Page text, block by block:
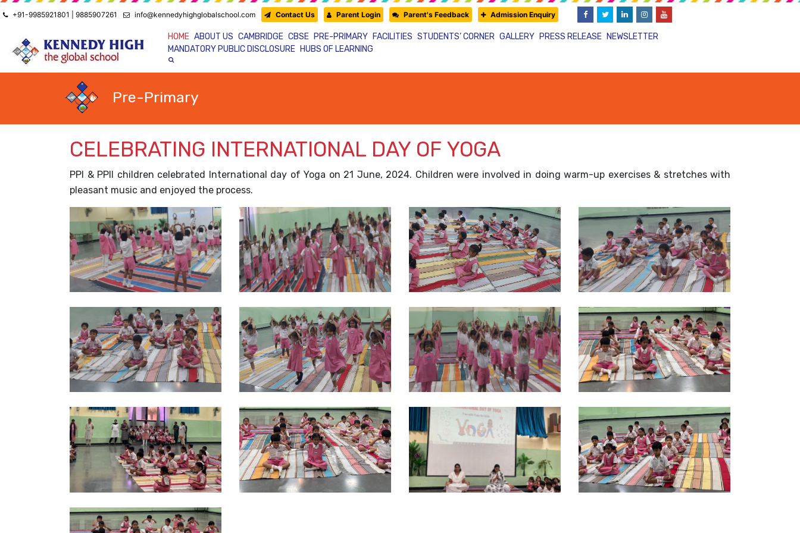
+91-9985921801 | 9885907261 info@kennedyhighglobalschool.com Contact Us Parent Login Parent's Feedback Admission Enquiry
HOME ABOUT US CAMBRIDGE CBSE PRE-PRIMARY FACILITIES STUDENTS’ CORNER GALLERY PRESS RELEASE NEWSLETTER
MANDATORY PUBLIC DISCLOSURE HUBS OF LEARNING
Pre-Primary
CELEBRATING INTERNATIONAL DAY OF YOGA
PPI & PPII children celebrated International day of Yoga on 21 June, 2024. Children were involved in doing warm-up exercises & stretches with
pleasant music and enjoyed the process.